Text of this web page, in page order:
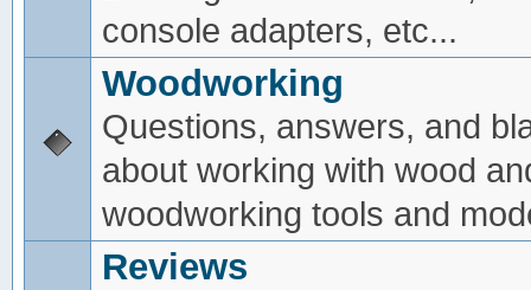
console adapters, etc...
Woodworking
Questions, answers, and
about working with wood
woodworking tools and
Reviews